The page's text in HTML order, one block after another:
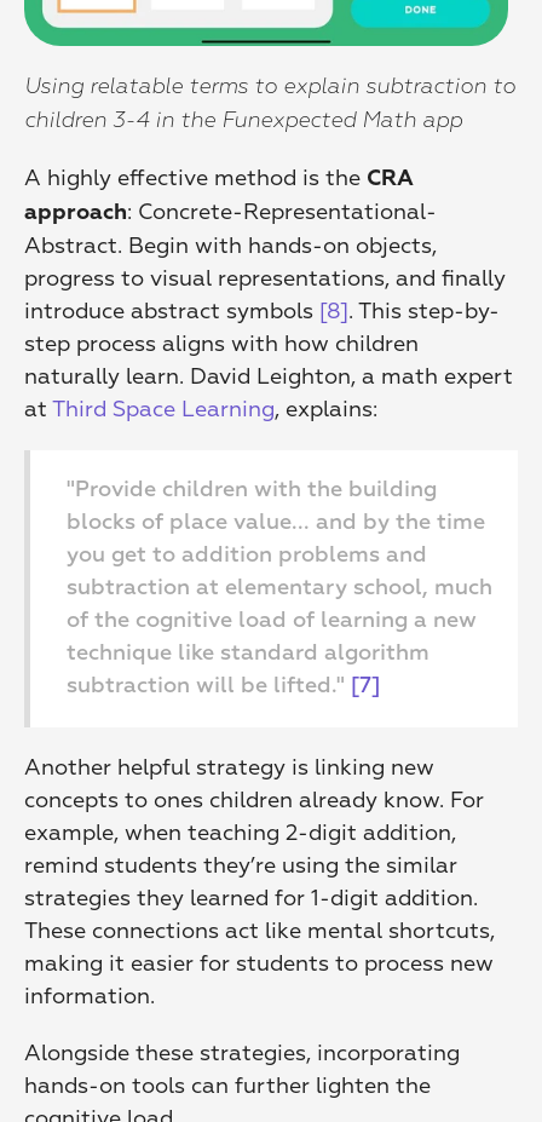
Using relatable terms to explain subtraction to
children 3-4 in the Funexpected Math app
A highly effective method is the CRA
approach: Concrete-Representational-
Abstract. Begin with hands-on objects,
progress to visual representations, and finally
introduce abstract symbols [8]. This step-by-
step process aligns with how children
naturally learn. David Leighton, a math expert
at Third Space Learning, explains:
"Provide children with the building
blocks of place value... and by the time
you get to addition problems and
subtraction at elementary school, much
of the cognitive load of learning a new
technique like standard algorithm
subtraction will be lifted."
[7]
Another helpful strategy is linking new
concepts to ones children already know. For
example, when teaching 2-digit addition,
remind students they’re using the similar
strategies they learned for 1-digit addition.
These connections act like mental shortcuts,
making it easier for students to process new
information.
Alongside these strategies, incorporating
hands-on tools can further lighten the